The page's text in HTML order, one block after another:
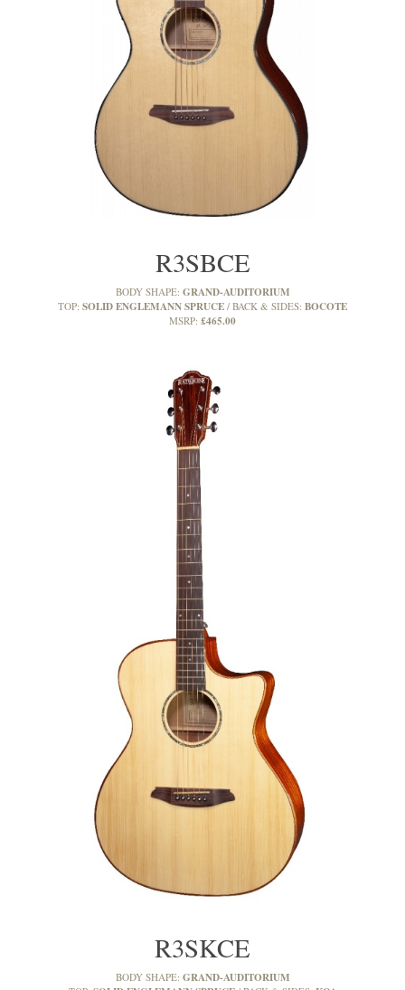
R3SBCE
BODY SHAPE: GRAND-AUDITORIUM
TOP: SOLID ENGLEMANN SPRUCE BACK & SIDES: BOCOTE
MSRP: £465.00
R3SKCE
BODY SHAPE: GRAND-AUDITORIUM